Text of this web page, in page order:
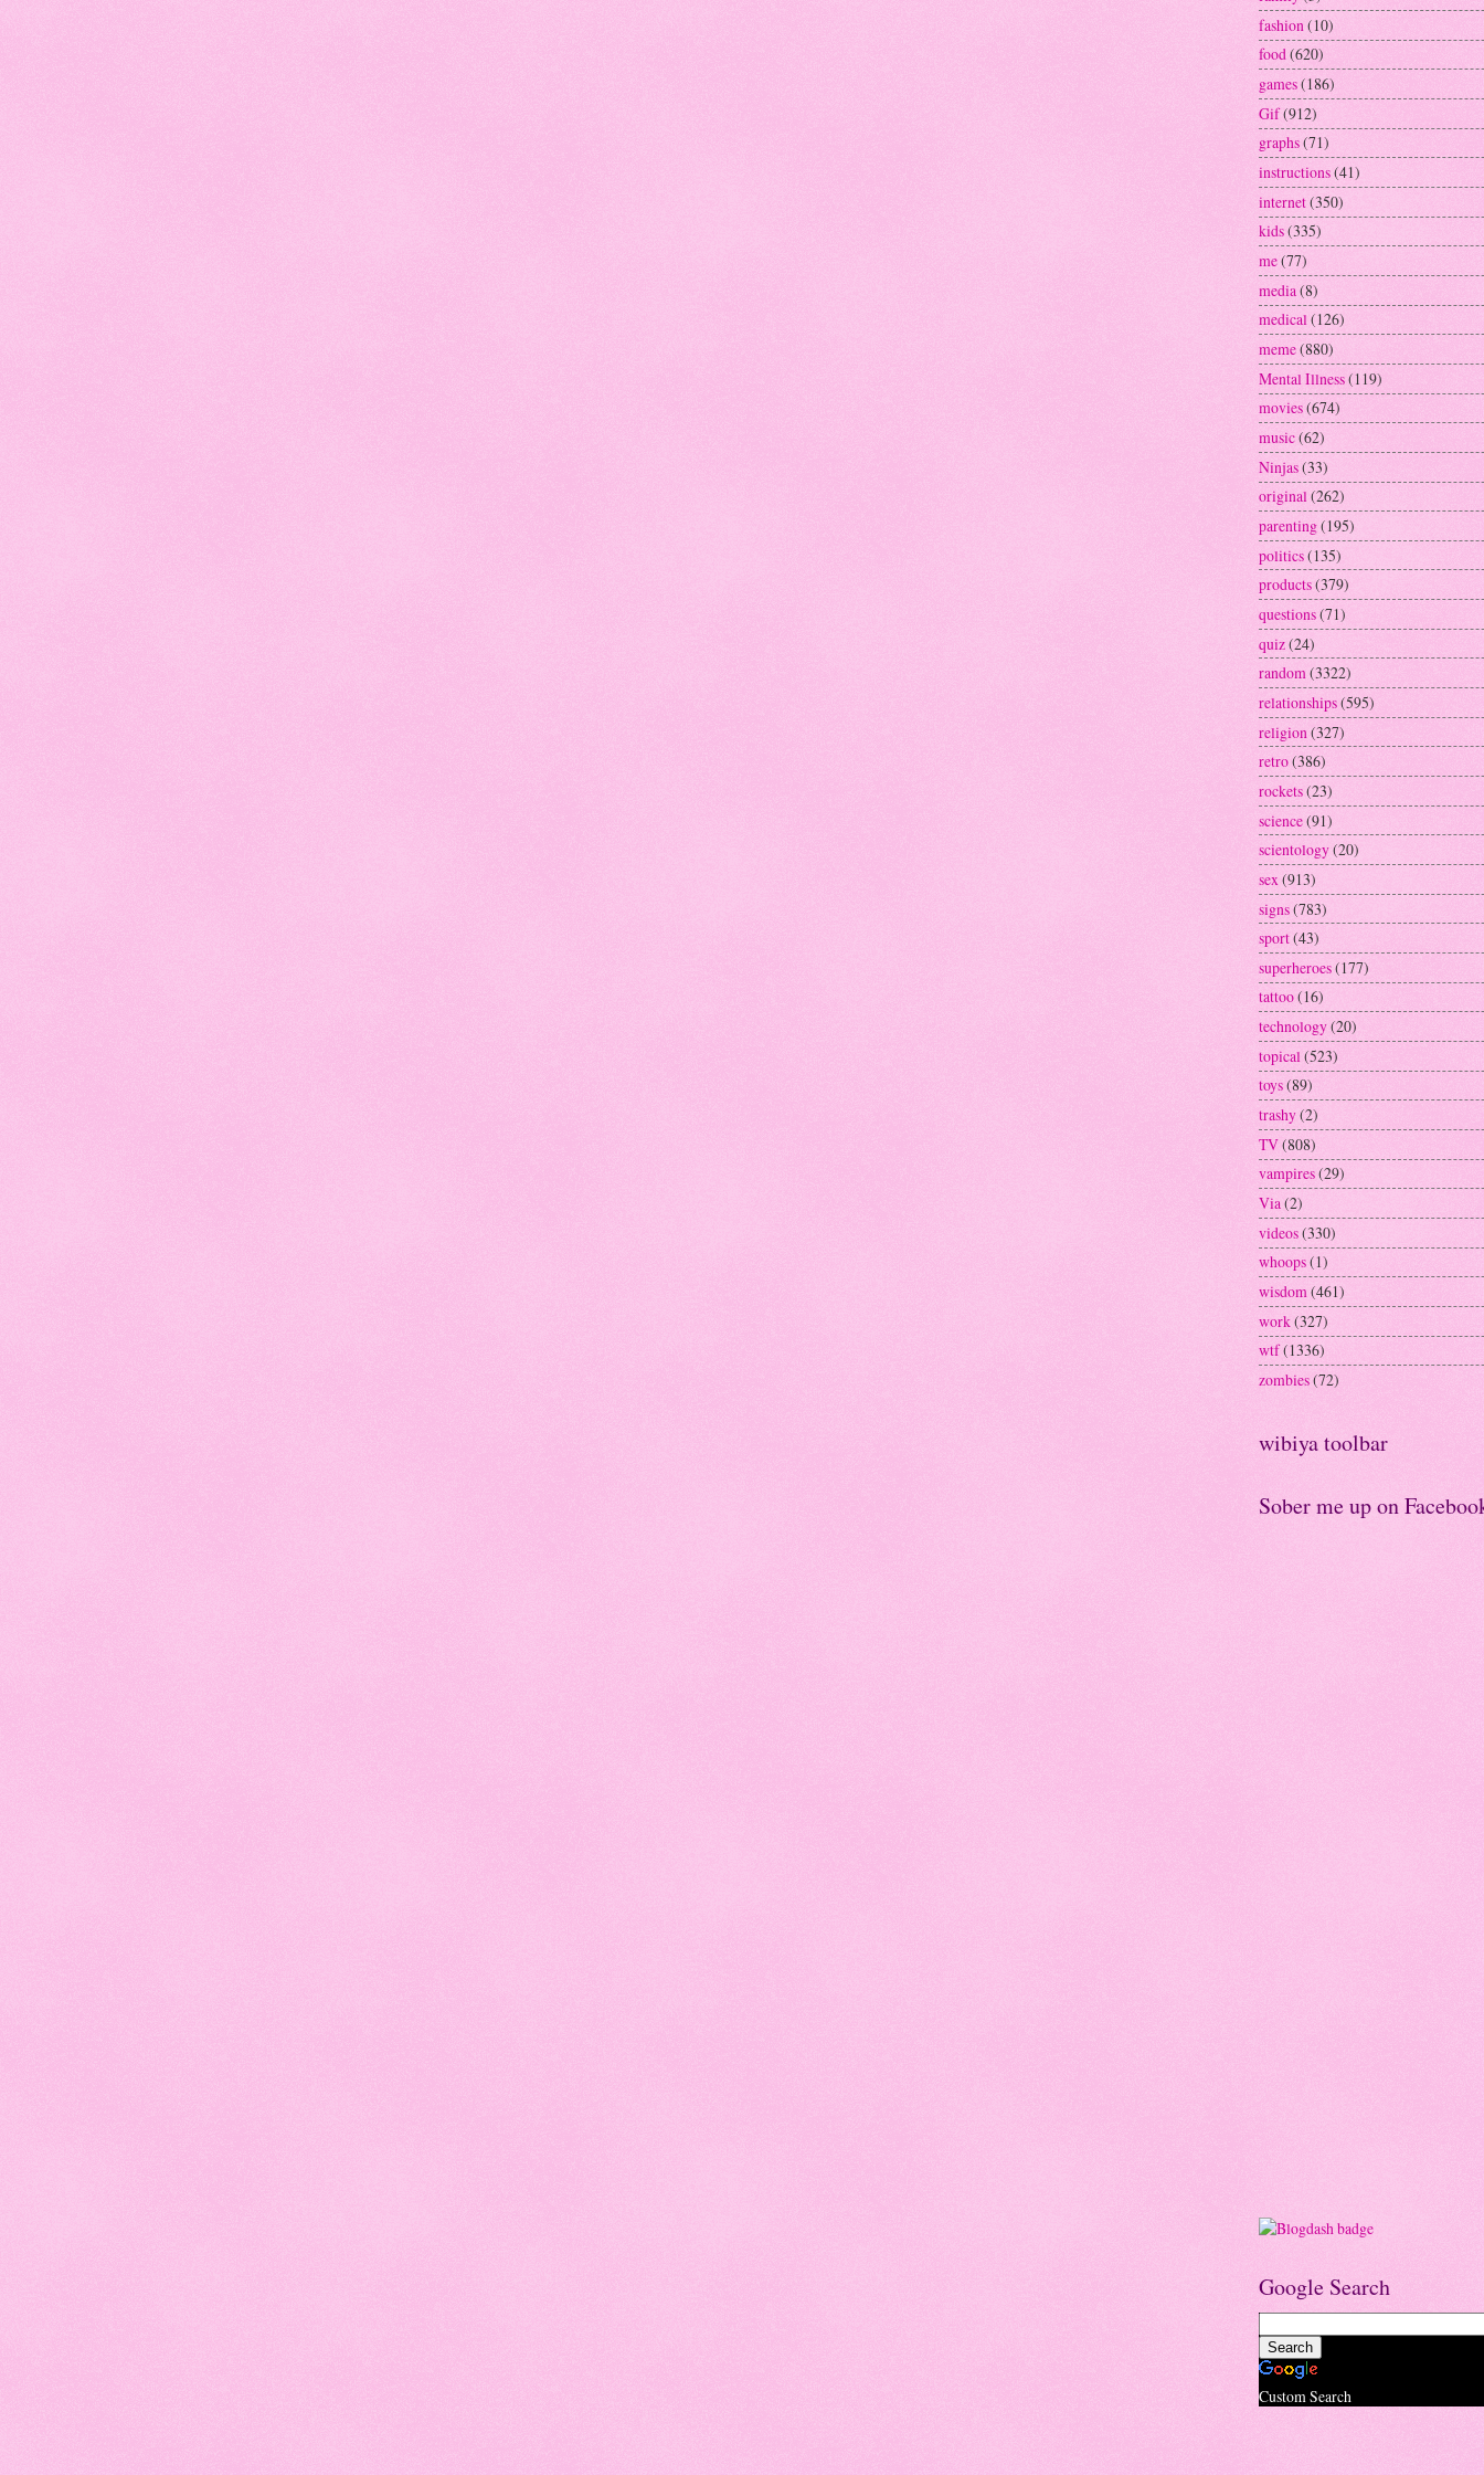
fashion(10)
food(620)
games(186)
Gif(912)
graphs(71)
instructions(41)
internet(350)
kids(335)
me(77)
media(8)
medical(126)
meme(880)
Mental Illness(119)
movies(674)
music(62)
Ninjas(33)
original(262)
parenting(195)
politics(135)
products(379)
questions(71)
quiz(24)
random(3322)
relationships(595)
religion (327)
retro(386)
rockets(23)
science(91)
scientology(20)
sex(913)
signs(783)
sport(43)
superheroes(177)
tattoo(16)
technology(20)
topical (523)
toys(89)
trashy(2)
TV(808)
vampires(29)
Via(2)
videos(330)
whoops(1)
wisdom(461)
work(327)
wtf(1336)
zombies(72)
wibiya toolbar
Sober me up on
Google Search
Custom Search